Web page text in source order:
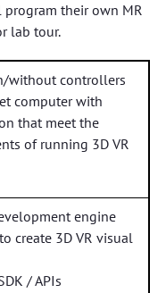
their own MR
lab tour.
without controllers
computer with
that meet the
of running 3D VR
engine
create 3D VR visual
/ APIs